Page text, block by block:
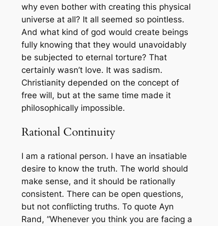
why even bother with creating this physical
universe at all? It all seemed so pointless.
And what kind of god would create beings
fully knowing that they would unavoidably
be subjected to eternal torture? That
certainly wasn’t love. It was sadism.
Christianity depended on the concept of
free will, but at the same time made it
philosophically impossible.
Rational Continuity
I am a rational person. I have an insatiable
desire to know the truth. The world should
make sense, and it should be rationally
consistent. There can be open questions,
but not conflicting truths. To quote Ayn
Rand, “Whenever you think you are facing a